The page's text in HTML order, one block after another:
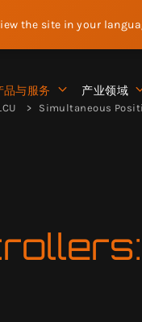
the site in your
品与服务 产业领域
Simultaneous